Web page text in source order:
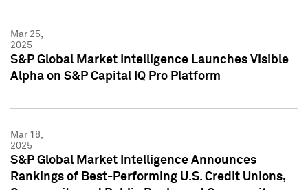
Mar 25,
2025
S&P Global Market Intelligence Launches Visible
Alpha on S&P Capital IQ Pro Platform
Mar 18,
2025
S&P Global Market Intelligence Announces
Rankings of Best-Performing U.S. Credit Unions,